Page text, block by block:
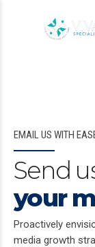
EMAIL US WITH
Send
your
Proactively
media growth